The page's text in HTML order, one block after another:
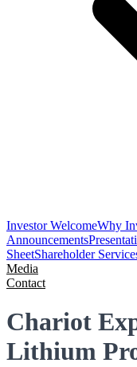
Investor WelcomeWhy
Announcements
SheetShareholder
Media
Contact
Chariot
Lithium